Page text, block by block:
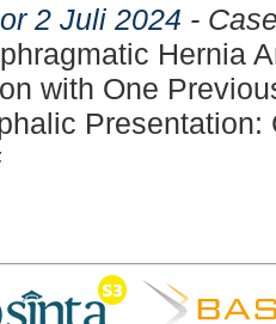
2 Juli 2024 -
Hernia
with One
Presentation: